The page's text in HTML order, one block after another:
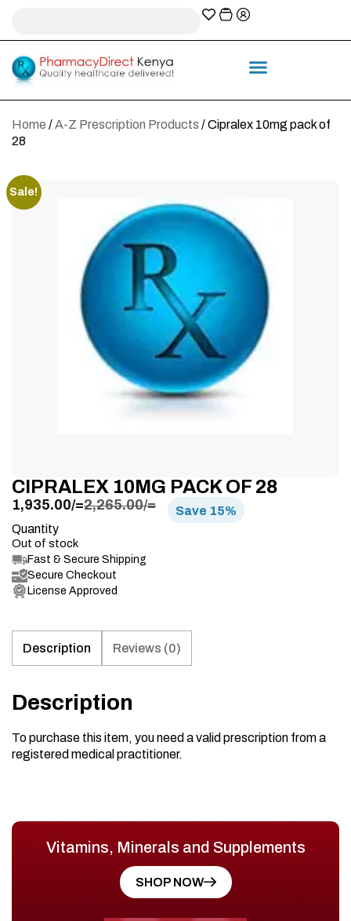
Home /A-Z Prescription Products / Cipralex 10mg pack of
28
Sale!
CIPRALEX 10MG PACK OF 28
2,265.00/=
1,935.00/= Save 15%
Quantity
Out of stock
Fast & Secure Shipping
Secure Checkout
License Approved
Description Reviews (0)
Description
To purchase this item, you need a valid prescription from a
registered medical practitioner.
Vitamins, Minerals and Supplements
SHOP NOW